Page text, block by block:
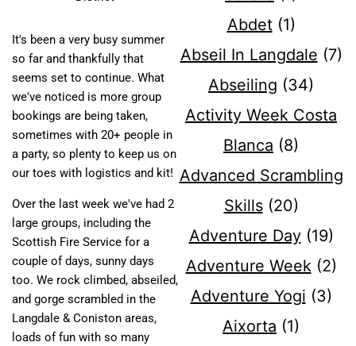
It's been a very busy summer
so far and thankfully that
seems set to continue. What
we've noticed is more group
bookings are being taken,
sometimes with 20+ people in
a party, so plenty to keep us on
our toes with logistics and kit!
Over the last week we've had 2
large groups, including the
Scottish Fire Service for a
couple of days, sunny days
too. We rock climbed, abseiled,
and gorge scrambled in the
Langdale & Coniston areas,
loads of fun with so many
Abdet(1)
Abseil In Langdale (7)
Abseiling (34)
Activity Week Costa
Blanca (8)
Advanced Scrambling
Skills(20)
Adventure Day(19)
Adventure Week(2)
Adventure Yogi (3)
Aixorta (1)